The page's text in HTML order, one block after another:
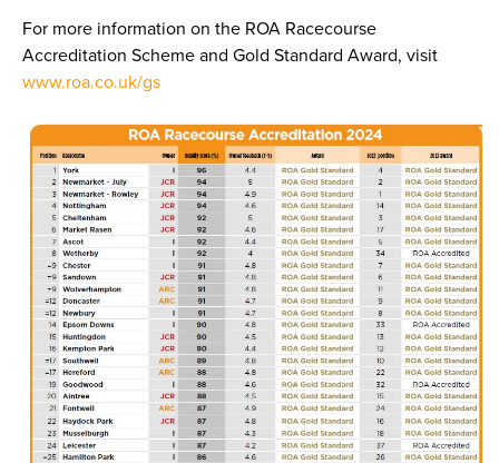
For more information on the ROA Racecourse
Accreditation Scheme and Gold Standard Award, visit
www.roa.co.uk/gs